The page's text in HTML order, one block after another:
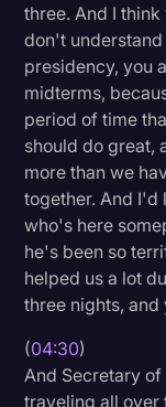
three. And I
don't
presidency, you
midterms,
period of time
should do great,
more than we
together. And I'd
who's here
he's been so
helped us a lot
three nights, and
(04:30)
And Secretary of
traveling all over